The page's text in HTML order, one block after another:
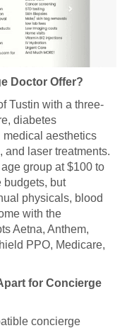
Doctor Offer?
Tustin with a three-
diabetes
medical aesthetics
and laser treatments.
group at $100 to
budgets, but
physicals, blood
with the
Aetna, Anthem,
PPO, Medicare,
for Concierge
concierge